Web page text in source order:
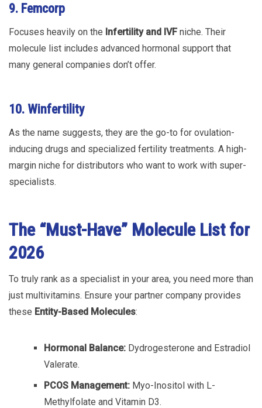
9. Femcorp
Focuses heavily on the Infertility and IVFniche. Their
molecule list includes advanced hormonal support that
many general companies don’t offer.
10. Winfertility
As the name suggests, they are the go-to for ovulation-
inducing drugs and specialized fertility treatments. A high-
margin niche for distributors who want to work with super-
specialists.
The “Must-Have” Molecule List for
2026
To truly rank as a specialist in your area, you need more than
just multivitamins. Ensure your partner company provides
these Entity-Based Molecules:
Hormonal Balance: Dydrogesterone and Estradiol
Valerate.
PCOS Management: Myo-Inositol with L-
Methylfolate and Vitamin D3.